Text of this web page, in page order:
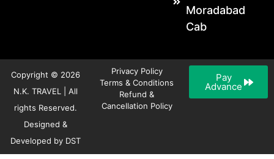
Moradabad
Cab
Copyright © 2026
N.K. TRAVEL | All
rights Reserved.
Designed &
Developed by DST
Privacy Policy
Terms & Conditions
Refund &
Cancellation Policy
Pay
Advance